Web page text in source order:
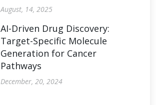
August, 14, 2025
AI-Driven Drug Discovery:
Target-Specific Molecule
Generation for Cancer
Pathways
December, 20, 2024